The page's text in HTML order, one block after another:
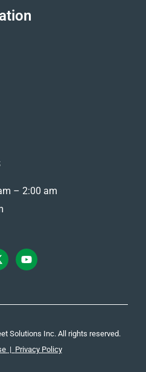
– 2:00 am
Solutions Inc. All rights reserved.
| Privacy Policy